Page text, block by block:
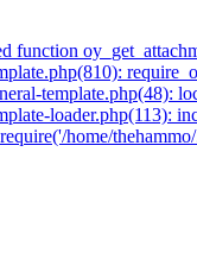
function
template.php(48):
loader.php(113):
home/